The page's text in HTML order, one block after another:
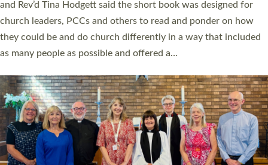
Roundswell; Jackie Skinner commissioned as a Growing Faith…
Read More »